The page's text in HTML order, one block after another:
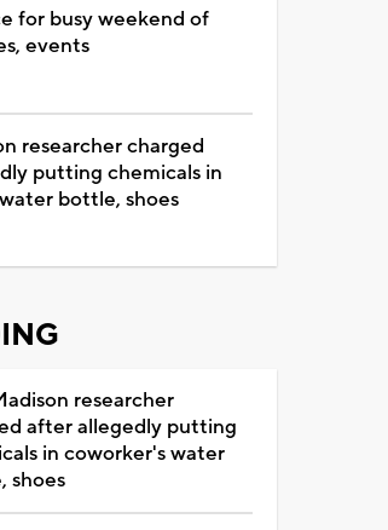
for busy weekend of
events
researcher charged
putting chemicals in
bottle, shoes
researcher
after allegedly putting
in coworker's water
shoes